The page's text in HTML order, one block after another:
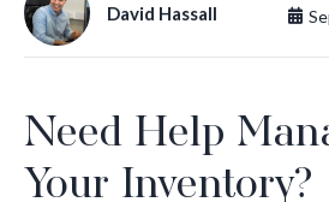
David Hassall
Need Help
Your Inventory?